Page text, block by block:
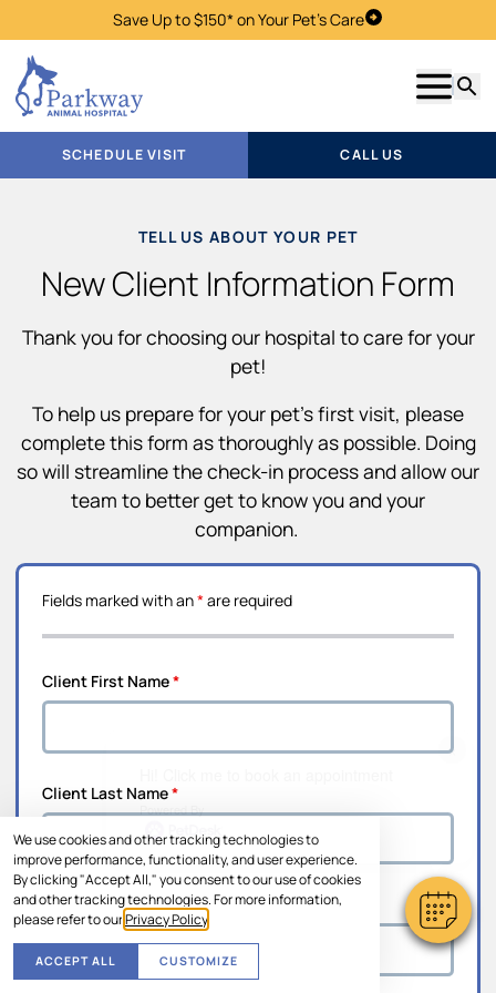
We use cookies and other tracking technologies to
improve performance, functionality, and user experience.
By clicking "Accept All," you consent to our use of cookies
and other tracking technologies. For more information,
please refer to ourPrivacy Policy
ACCEPT ALL CUSTOMIZE
Save Up to $150* on Your Pet's CareSchedule Visit
Show
SCHEDULE VISIT CALL US
TELL US ABOUT YOUR PET
New Client Information Form
Thank you for choosing our hospital to care for your
pet!
To help us prepare for your pet’s first visit, please
complete this form as thoroughly as possible. Doing
so will streamline the check-in process and allow our
team to better get to know you and your
companion.
Fields marked with an*are required
Client First Name*
Client Last Name*
Address Line 1*
×
Powered By